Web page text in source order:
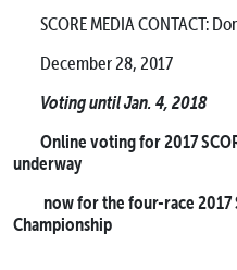
SCORE MEDIA CONTACT:
December 28, 2017
Voting until Jan. 4, 2018
Online voting for 2017
underway
now for the four-race 2017
Championship